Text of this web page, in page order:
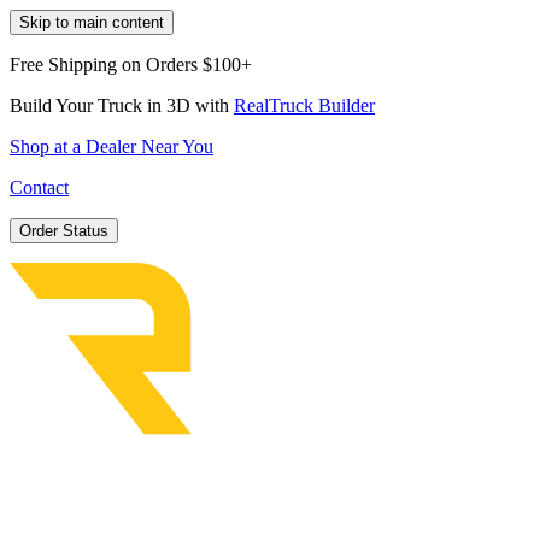
Skip to main content
Free Shipping on Orders $100+
Build Your Truck in 3D with RealTruck Builder
Shop at a Dealer Near You
Contact
Order Status